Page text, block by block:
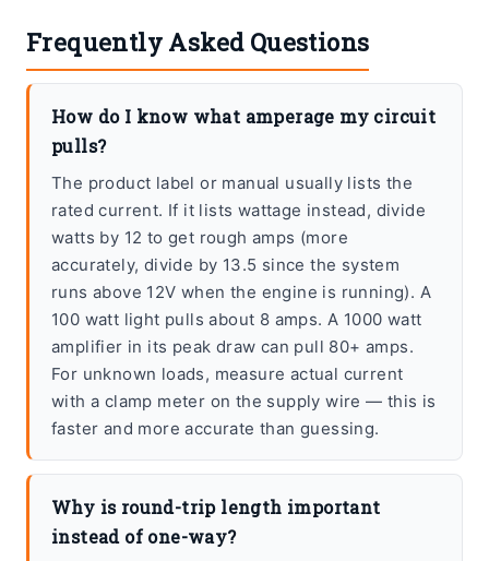
Frequently Asked Questions
How do I know what amperage my circuit
pulls?
The product label or manual usually lists the
rated current. If it lists wattage instead, divide
watts by 12 to get rough amps (more
accurately, divide by 13.5 since the system
runs above 12V when the engine is running). A
100 watt light pulls about 8 amps. A 1000 watt
amplifier in its peak draw can pull 80+ amps.
For unknown loads, measure actual current
with a clamp meter on the supply wire — this is
faster and more accurate than guessing.
Why is round-trip length important
instead of one-way?